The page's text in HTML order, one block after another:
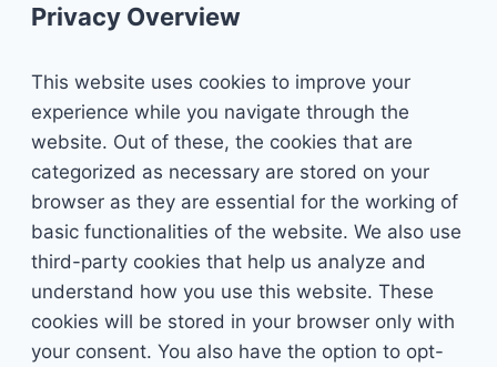
Privacy Overview
This website uses cookies to improve your
experience while you navigate through the
website. Out of these, the cookies that are
categorized as necessary are stored on your
browser as they are essential for the working of
basic functionalities of the website. We also use
third-party cookies that help us analyze and
understand how you use this website. These
cookies will be stored in your browser only with
your consent. You also have the option to opt-